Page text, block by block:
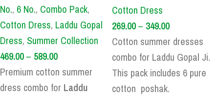
No., 6 No., Combo Pack,
Cotton Dress, Laddu Gopal
Dress, Summer Collection
469.00– 589.00
Premium cotton summer
dress combo for Laddu
Cotton Dress
269.00– 349.00
Cotton summer dresses
combo for Laddu Gopal Ji.
This pack includes 6 pure
cotton poshak.